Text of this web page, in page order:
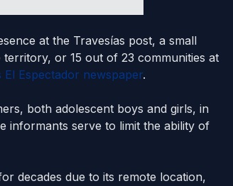
at the Travesías post, a small
or 15 out of 23 communities at
Espectador newspaper.
both adolescent boys and girls, in
informants serve to limit the ability of
decades due to its remote location,